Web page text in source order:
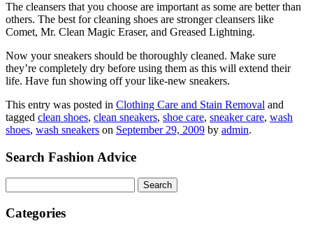
The cleansers that you choose are important as some are better than
others. The best for cleaning shoes are stronger cleansers like
Comet, Mr. Clean Magic Eraser, and Greased Lightning.
Now your sneakers should be thoroughly cleaned. Make sure
they’re completely dry before using them as this will extend their
life. Have fun showing off your like-new sneakers.
This entry was posted in Clothing Care and Stain Removal and
tagged clean shoes, clean sneakers, shoe care, sneaker care, wash
shoes, wash sneakers on September 29, 2009 by admin.
Search Fashion Advice
for:
Categories